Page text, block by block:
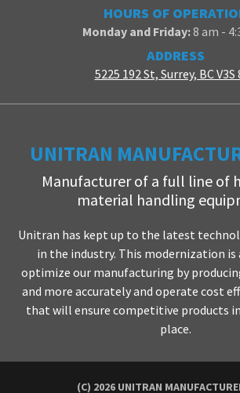
HOURS OF
Monday and Friday:8 am -
ADDRESS
5225 192 St, Surrey, BC V3S
UNITRAN
Manufacturer of a full line of
material handling
Unitran has kept up to the latest
in the industry. This modernization
optimize our manufacturing by
and more accurately and operate cost
that will ensure competitive products
place.
(C) 2026 UNITRAN